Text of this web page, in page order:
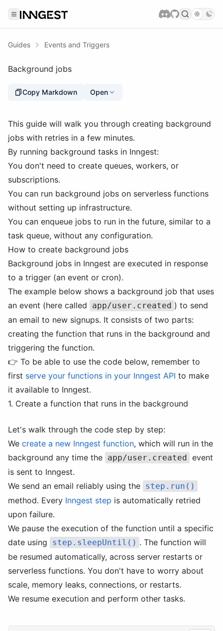
Guides Events and Triggers
Background jobs
Copy Markdown Open
This guide will walk you through creating background
jobs with retries in a few minutes.
By running background tasks in Inngest:
You don't need to create queues, workers, or
subscriptions.
You can run background jobs on serverless functions
without setting up infrastructure.
You can enqueue jobs to run in the future, similar to a
task queue, without any configuration.
How to create background jobs
Background jobs in Inngest are executed in response
to a trigger (an event or cron).
The example below shows a background job that uses
an event (here called
app/user.created ) to send
an email to new signups. It consists of two parts:
creating the function that runs in the background and
triggering the function.
👉 To be able to use the code below, remember to
first serve your functions in your Inngest API to make
it available to Inngest.
1. Create a function that runs in the background
Let's walk through the code step by step:
We create a new Inngest function, which will run in the
background any time the app/user.created event
is sent to Inngest.
We send an email reliably using the step.run()
method. Every Inngest step is automatically retried
upon failure.
We pause the execution of the function until a specific
date using
step.sleepUntil() . The function will
be resumed automatically, across server restarts or
serverless functions. You don't have to worry about
scale, memory leaks, connections, or restarts.
We resume execution and perform other tasks.